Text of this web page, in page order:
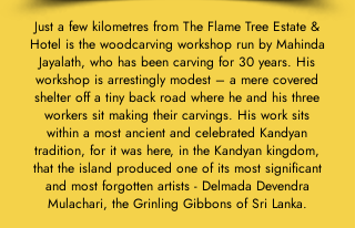
Just a few kilometres from The Flame Tree Estate &
Hotel is the woodcarving workshop run by Mahinda
Jayalath, who has been carving for 30 years. His
workshop is arrestingly modest – a mere covered
shelter off a tiny back road where he and his three
workers sit making their carvings. His work sits
within a most ancient and celebrated Kandyan
tradition, for it was here, in the Kandyan kingdom,
that the island produced one of its most significant
and most forgotten artists - Delmada Devendra
Mulachari, the Grinling Gibbons of Sri Lanka.